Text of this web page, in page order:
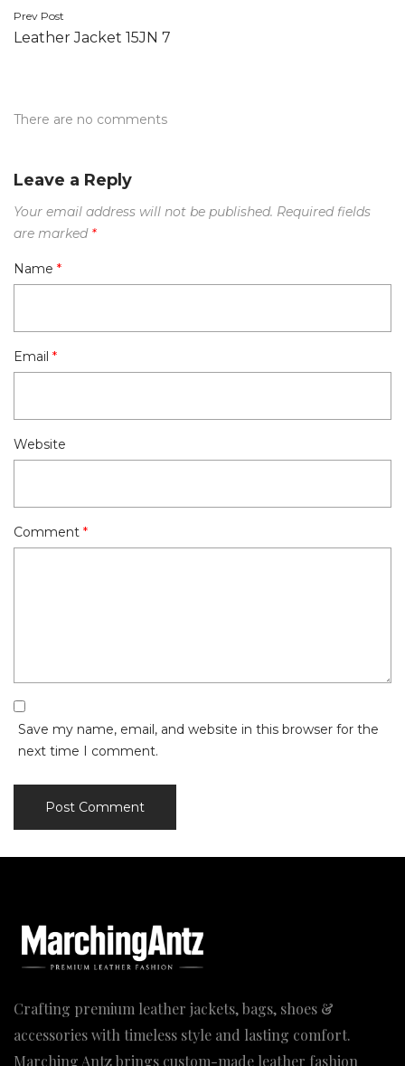
Post
navigation
Prev Post
Leather Jacket 15JN 7
There are no comments
Leave a Reply
Your email address will not be published. Required fields
are marked *
Name *
Email *
Website
Comment *
Save my name, email, and website in this browser for the
next time I comment.
Crafting premium leather jackets, bags, shoes &
accessories with timeless style and lasting comfort.
Marching Antz brings custom-made leather fashion